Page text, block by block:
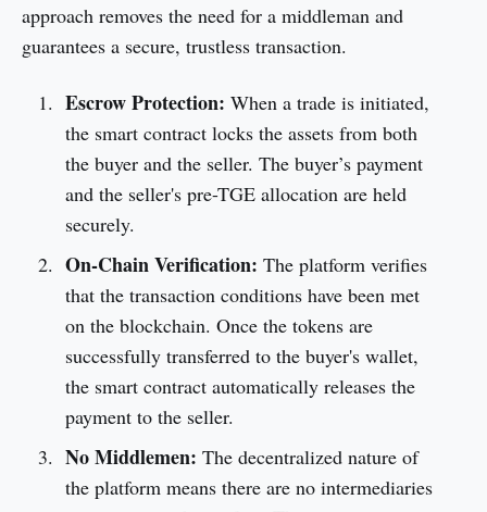
approach removes the need for a middleman and
guarantees a secure, trustless transaction.
Escrow Protection: When a trade is initiated,
the smart contract locks the assets from both
the buyer and the seller. The buyer’s payment
and the seller's pre-TGE allocation are held
securely.
On-Chain Verification: The platform verifies
that the transaction conditions have been met
on the blockchain. Once the tokens are
successfully transferred to the buyer's wallet,
the smart contract automatically releases the
payment to the seller.
No Middlemen: The decentralized nature of
the platform means there are no intermediaries